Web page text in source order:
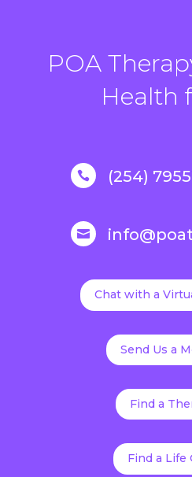
POA
Health
 (254)

Chat with a
Send Us a
Find a
Find a Life